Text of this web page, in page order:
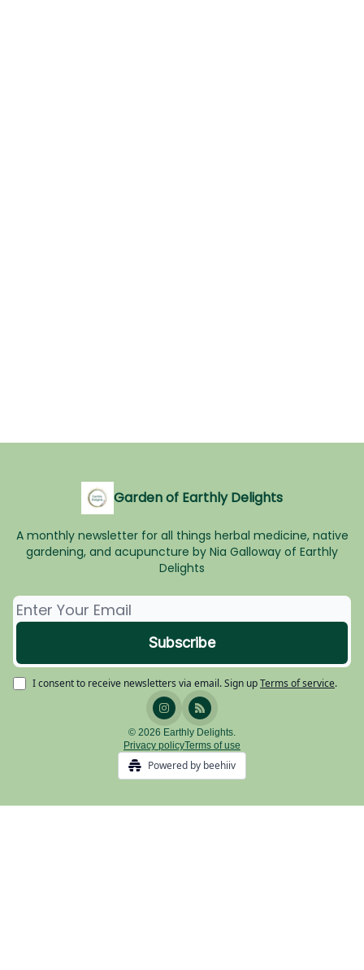
Garden of Earthly Delights
A monthly newsletter for all things herbal medicine, native
gardening, and acupuncture by Nia Galloway of Earthly
Delights
I consent to receive newsletters via email.Sign upTerms of service.
© 2026 Earthly Delights.
Privacy policyTerms of use
Powered by beehiiv